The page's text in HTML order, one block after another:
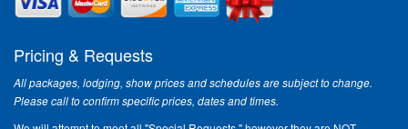
Pricing & Requests
All packages, lodging, show prices and schedules are subject to change.
Please call to confirm specific prices, dates and times.